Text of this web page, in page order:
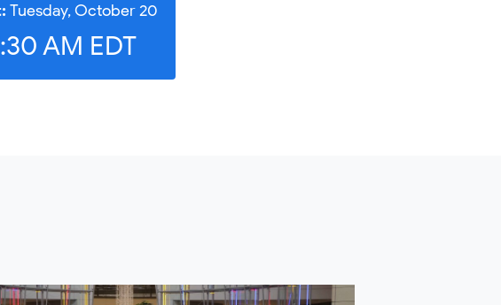
Tuesday, October 20
AM EDT